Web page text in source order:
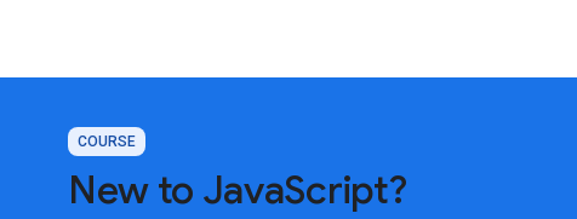
COURSE
New to JavaScript?